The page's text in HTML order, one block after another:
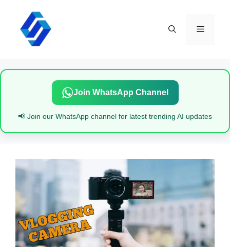
content
Menu
Join WhatsApp Channel
📢 Join our WhatsApp channel for latest trending AI updates